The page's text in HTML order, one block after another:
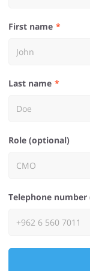
First name
Last name
Role (optional)
Telephone